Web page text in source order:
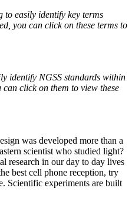
easily identify key terms
you can click on these terms to
identify NGSS standards within
click on them to view these
was developed more than a
scientist who studied light?
research in our day to day lives
best cell phone reception, try
Scientific experiments are built